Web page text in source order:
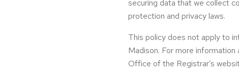
securing data that we collect
protection and privacy laws.
This policy does not apply to
Madison. For more
Office of the Registrar’s